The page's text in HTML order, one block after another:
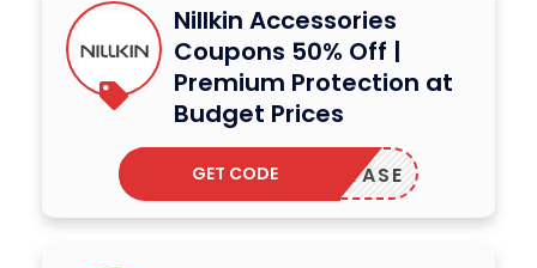
Nillkin Accessories
Coupons 50% Off |
Premium Protection at
Budget Prices
ANASTASE
GET CODE